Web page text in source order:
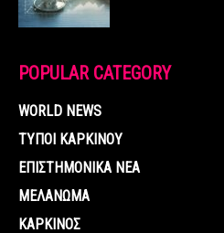
POPULAR CATEGORY
WORLD NEWS
ΤΥΠΟΙ ΚΑΡΚΙΝΟΥ
ΕΠΙΣΤΗΜΟΝΙΚΑ ΝΕΑ
ΜΕΛΑΝΩΜΑ
ΚΑΡΚΙΝΟΣ